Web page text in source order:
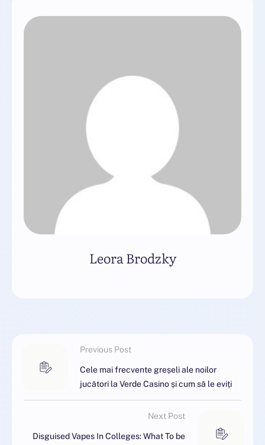
Leora Brodzky
Previous Post
Cele mai frecvente greșeli ale noilor
jucători la Verde Casino și cum să le eviți
Next Post
Disguised Vapes In Colleges: What To be